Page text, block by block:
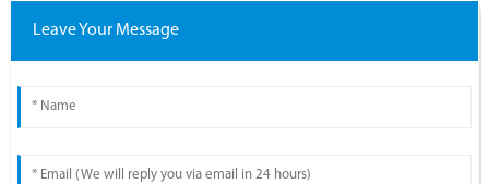
Leave Your Message